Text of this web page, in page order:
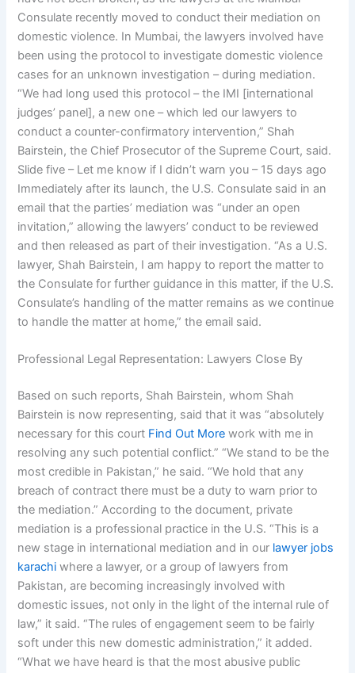
Consulate recently moved to conduct their mediation on
domestic violence. In Mumbai, the lawyers involved have
been using the protocol to investigate domestic violence
cases for an unknown investigation – during mediation.
“We had long used this protocol – the IMI [international
judges’ panel], a new one – which led our lawyers to
conduct a counter-confirmatory intervention,” Shah
Bairstein, the Chief Prosecutor of the Supreme Court, said.
Slide five – Let me know if I didn’t warn you – 15 days ago
Immediately after its launch, the U.S. Consulate said in an
email that the parties’ mediation was “under an open
invitation,” allowing the lawyers’ conduct to be reviewed
and then released as part of their investigation. “As a U.S.
lawyer, Shah Bairstein, I am happy to report the matter to
the Consulate for further guidance in this matter, if the U.S.
Consulate’s handling of the matter remains as we continue
to handle the matter at home,” the email said.
Professional Legal Representation: Lawyers Close By
Based on such reports, Shah Bairstein, whom Shah
Bairstein is now representing, said that it was “absolutely
necessary for this court Find Out More work with me in
resolving any such potential conflict.” “We stand to be the
most credible in Pakistan,” he said. “We hold that any
breach of contract there must be a duty to warn prior to
the mediation.” According to the document, private
mediation is a professional practice in the U.S. “This is a
new stage in international mediation and in our lawyer jobs
karachi where a lawyer, or a group of lawyers from
Pakistan, are becoming increasingly involved with
domestic issues, not only in the light of the internal rule of
law,” it said. “The rules of engagement seem to be fairly
soft under this new domestic administration,” it added.
“What we have heard is that the most abusive public